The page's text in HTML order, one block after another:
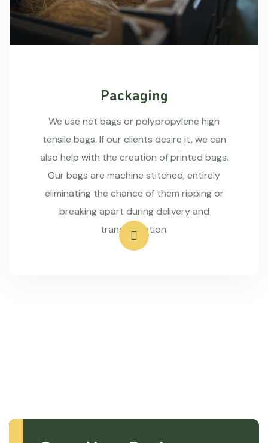
Packaging
We use net bags or polypropylene high
tensile bags. If our clients desire it, we can
also help with the creation of printed bags.
Our bags are machine stitched, entirely
eliminating the chance of them ripping or
breaking apart during delivery and
transportation.